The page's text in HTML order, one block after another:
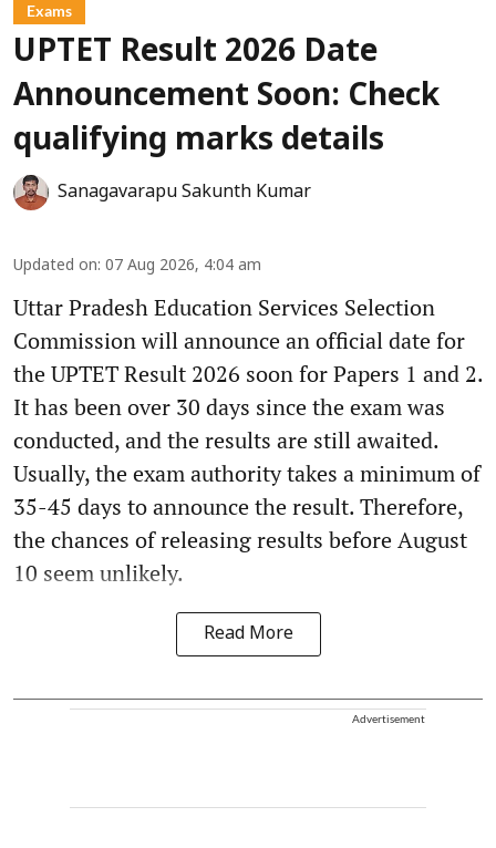
Exams
UPTET Result 2026 Date
Announcement Soon: Check
qualifying marks details
Sanagavarapu Sakunth Kumar
Updated on: 07 Aug 2026, 4:04 am
Uttar Pradesh Education Services Selection
Commission will announce an official date for
the UPTET Result 2026 soon for Papers 1 and 2.
It has been over 30 days since the exam was
conducted, and the results are still awaited.
Usually, the exam authority takes a minimum of
35-45 days to announce the result. Therefore,
the chances of releasing results before August
10 seem unlikely.
Read More
Advertisement